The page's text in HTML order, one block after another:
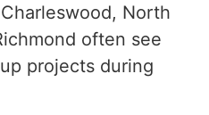
North
often see
projects during